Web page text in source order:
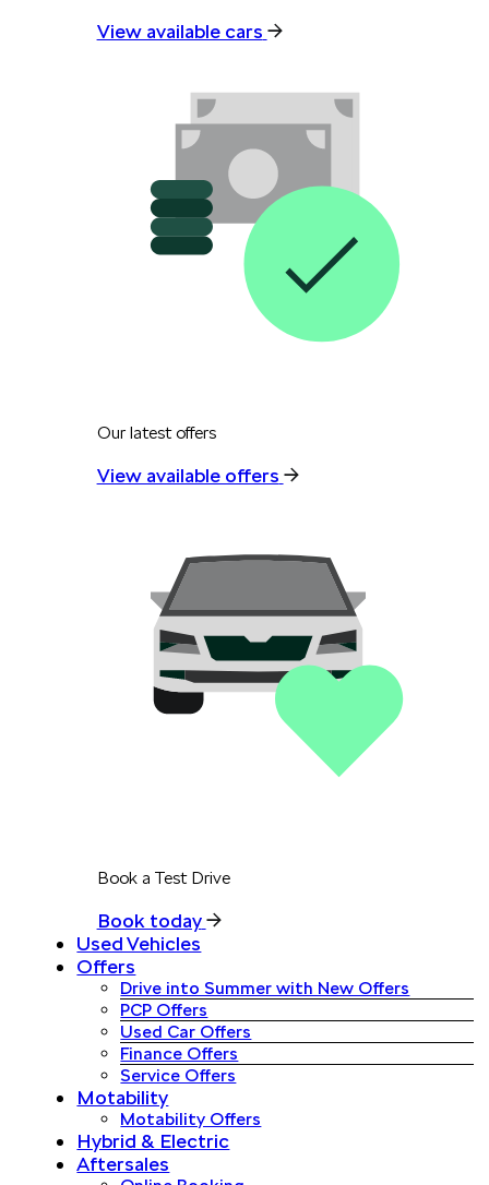
View available cars
Our latest offers
View available offers
Book a Test Drive
Book today
Used Vehicles
Offers
Drive into Summer with New Offers
PCP Offers
Used Car Offers
Finance Offers
Service Offers
Motability
Motability Offers
Hybrid & Electric
Aftersales